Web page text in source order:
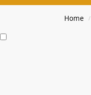
Home /